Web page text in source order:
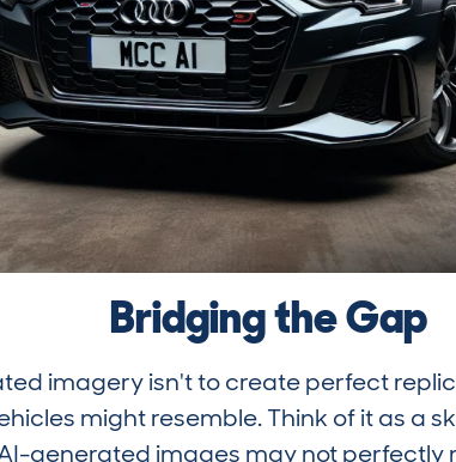
Bridging the Gap
imagery isn't to create perfect
might resemble. Think of it as a
generated images may not perfectly